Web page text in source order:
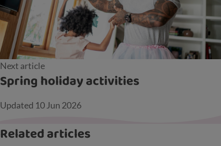
Next article
Spring holiday activities
Updated 10 Jun 2026
Related articles